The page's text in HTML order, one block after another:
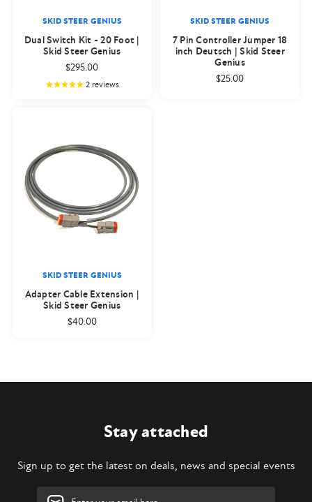
SKID STEER GENIUS
Dual Switch Kit - 20 Foot |
Skid Steer Genius
$295.00
2reviews
SKID STEER GENIUS
7 Pin Controller Jumper 18
inch Deutsch | Skid Steer
Genius
$25.00
SKID STEER GENIUS
Adapter Cable Extension |
Skid Steer Genius
$40.00
Stay attached
Sign up to get the latest on deals, news and special events
Email